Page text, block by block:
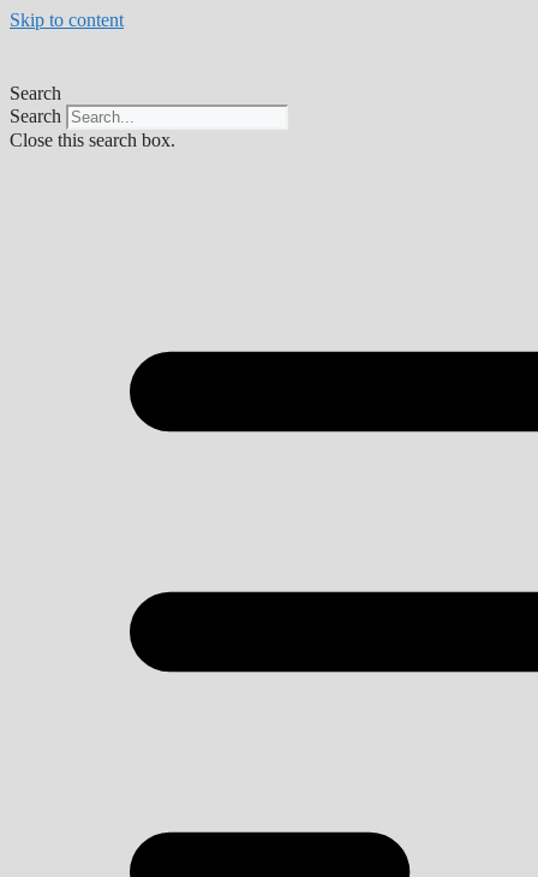
Skip to content
Search
Search
Close this search box.